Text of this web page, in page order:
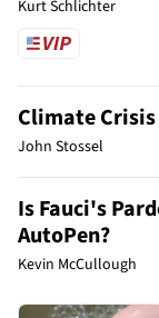
Kurt Schlichter
Climate Crisis
John Stossel
Is Fauci's
AutoPen?
Kevin McCullough